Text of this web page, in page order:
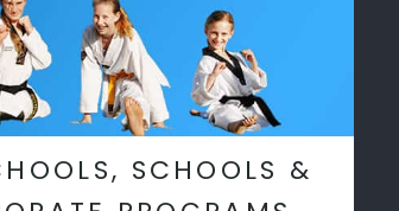
SCHOOLS &